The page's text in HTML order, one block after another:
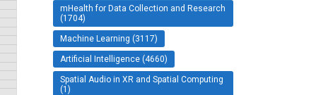
mHealth for Data Collection and Research
(1704)
Machine Learning (3117)
Artificial Intelligence (4660)
Spatial Audio in XR and Spatial Computing
(1)